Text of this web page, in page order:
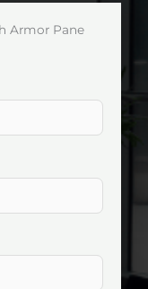
Armor Pane